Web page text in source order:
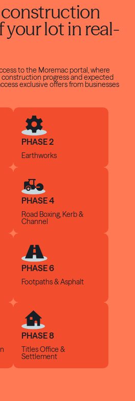
your lot in real-
to the Moremac portal, where
progress and expected
exclusive offers from businesses
PHASE 2
Earthworks
PHASE 4
Road Boxing, Kerb&
Channel
PHASE 6
Footpaths &Asphalt
PHASE 8
Titles Office &
Settlement